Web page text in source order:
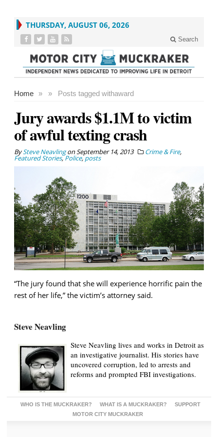
THURSDAY, AUGUST 06, 2026
Search
Home » Posts tagged with
» award
Jury awards $1.1M to victim
of awful texting crash
BySteve NeavlingonSeptember 14, 2013 Crime & Fire,
Featured Stories,Police,posts
“The jury found that she will experience horrific pain the
rest of her life,” the victim’s attorney said.
Steve Neavling
Steve Neavling lives and works in Detroit as
an investigative journalist. His stories have
uncovered corruption, led to arrests and
reforms and prompted FBI investigations.
WHO IS THE MUCKRAKER? WHAT IS A MUCKRAKER?
SUPPORT
MOTOR CITY MUCKRAKER